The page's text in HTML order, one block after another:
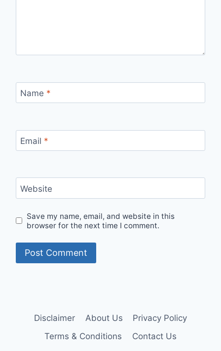
Name *
Email *
Website
Save my name, email, and website in this
browser for the next time I comment.
Disclaimer About Us
Privacy Policy
Terms & Conditions
Contact Us